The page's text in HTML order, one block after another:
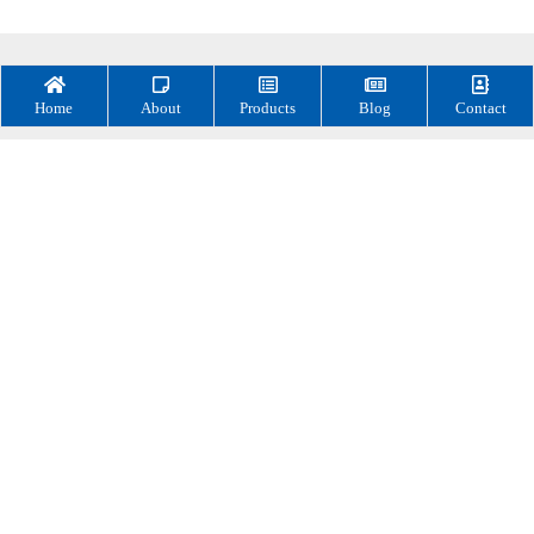
Home About Products Blog Contact